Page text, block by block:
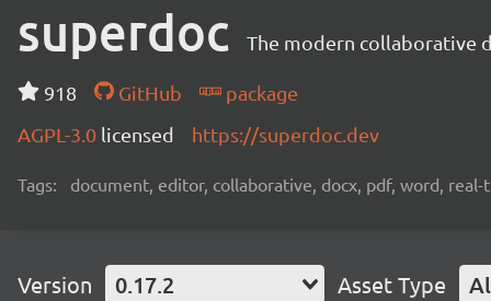
superdoc The modern collaborative
918 GitHub
package
AGPL-3.0 licensed https://superdoc.dev
Tags: document, editor, collaborative, docx, pdf, word,
Version 0.17.2 Asset Type